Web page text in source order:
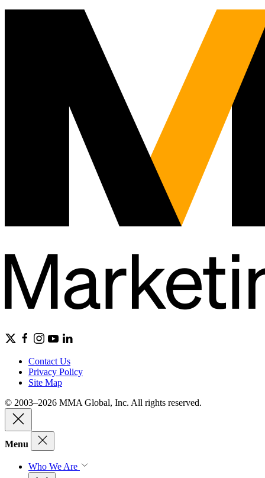
Contact Us
Privacy Policy
Site Map
© 2003–2026 MMA Global, Inc. All rights reserved.
Menu
Who We Are